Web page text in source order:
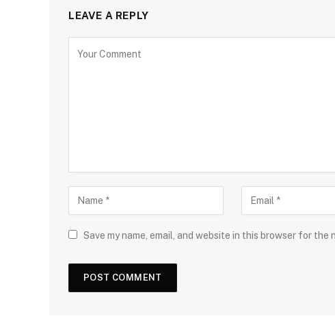
LEAVE A REPLY
Save my name, email, and website in this browser for the